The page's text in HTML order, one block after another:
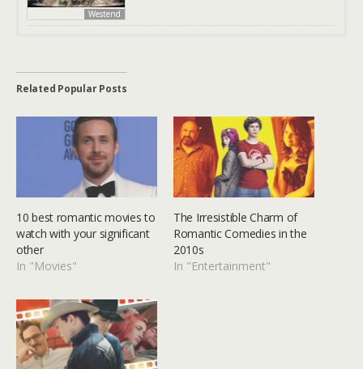
Westend
Related Popular Posts
10 best romantic movies to
watch with your significant
other
In "Movies"
The Irresistible Charm of
Romantic Comedies in the
2010s
In "Entertainment"